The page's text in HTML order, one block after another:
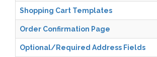
Shopping Cart Templates
Order Confirmation Page
Optional/Required Address Fields